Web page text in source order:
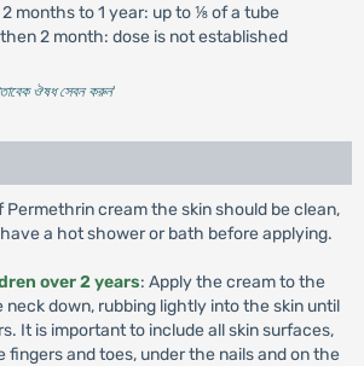
months to 1 year: up to ⅛ of a tube
2 month: dose is not established
ঔষধ সেবন করুন'
Permethrin cream the skin should be clean,
a hot shower or bath before applying.
over 2 years: Apply the cream to the
down, rubbing lightly into the skin until
It is important to include all skin surfaces,
fingers and toes, under the nails and on the